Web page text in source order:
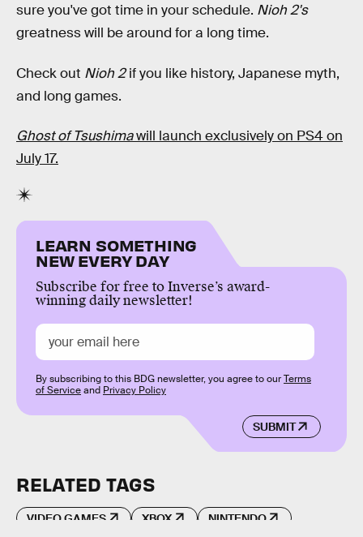
sure you've got time in your schedule. Nioh 2's
greatness will be around for a long time.
Check out Nioh 2if you like history, Japanese myth,
and long games.
Ghost of Tsushimawill launch exclusively on PS4 on
July 17.
LEARN SOMETHING
NEW EVERY DAY
Subscribe for free to Inverse’s award-
winning daily newsletter!
SUBMIT
By subscribing to this BDG newsletter, you agree to ourTerms
of Serviceand Privacy Policy
RELATED TAGS
VIDEO GAMES XBOX NINTENDO